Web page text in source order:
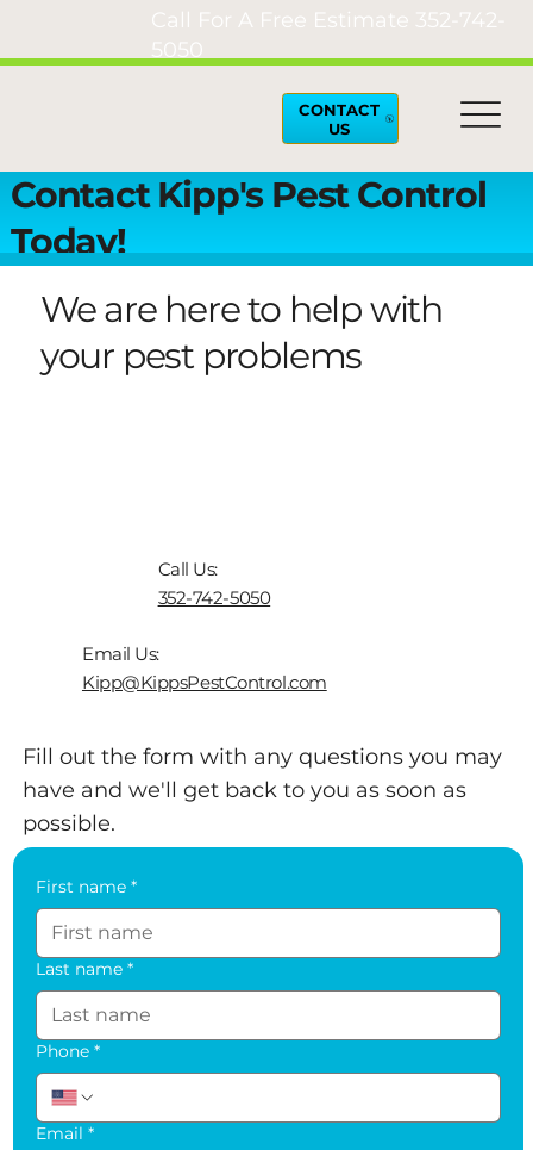
Call For A Free Estimate 352-742-
5050
CONTACT
US
Contact Kipp's Pest Control
Today!
We are here to help with
your pest problems
appointment. Fill out the form or give us a
Call Us:
352-742-5050
Email Us:
Kipp@KippsPestControl.com
Fill out the form with any questions you may
have and we'll get back to you as soon as
possible.
First name *
Last name *
Phone *
Email *